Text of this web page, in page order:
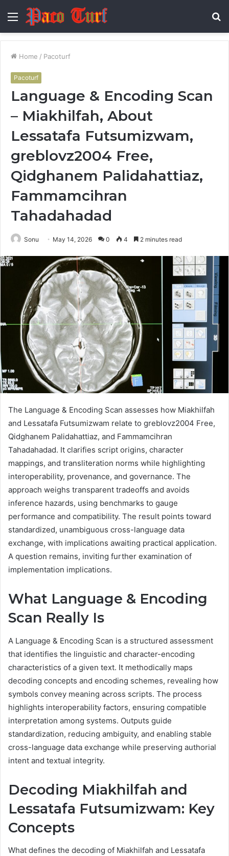
Menu
Home / Pacoturf
Pacoturf
Language & Encoding Scan
– Miakhilfah, About
Lessatafa Futsumizwam,
greblovz2004 Free,
Qidghanem Palidahattiaz,
Fammamcihran
Tahadahadad
Sonu May 14, 2026 0 4 2 minutes read
The Language & Encoding Scan assesses how Miakhilfah
and Lessatafa Futsumizwam relate to greblovz2004 Free,
Qidghanem Palidahattiaz, and Fammamcihran
Tahadahadad. It clarifies script origins, character
mappings, and transliteration norms while highlighting
interoperability, provenance, and governance. The
approach weighs transparent tradeoffs and avoids
inference hazards, using benchmarks to gauge
performance and compatibility. The result points toward
standardized, unambiguous cross-language data
exchange, with implications awaiting practical application.
A question remains, inviting further examination of
implementation implications.
What Language & Encoding
Scan Really Is
A Language & Encoding Scan is a structured assessment
that identifies the linguistic and character-encoding
characteristics of a given text. It methodically maps
decoding concepts and encoding schemes, revealing how
symbols convey meaning across scripts. The process
highlights interoperability factors, ensuring compatible
interpretation among systems. Outputs guide
standardization, reducing ambiguity, and enabling stable
cross-language data exchange while preserving authorial
intent and textual integrity.
Decoding Miakhilfah and
Lessatafa Futsumizwam: Key
Concepts
What defines the decoding of Miakhilfah and Lessatafa